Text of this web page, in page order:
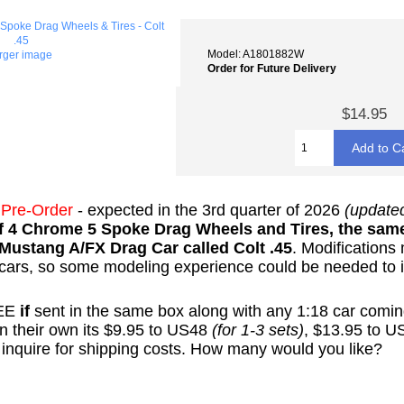
image
Model: A1801882W
Order for Future Delivery
$14.95
Pre-Order- expected in the 3rd quarter of 2026
4 Chrome 5 Spoke Drag Wheels and Tires, the
A/FX Drag Car called Colt .45. Modifications
so some modeling experience could be needed to
if sent in the same box along with any 1:18 car
their own its $9.95 to US48 (for 1-3 sets), $13.95 to
for shipping costs. How many would you like?